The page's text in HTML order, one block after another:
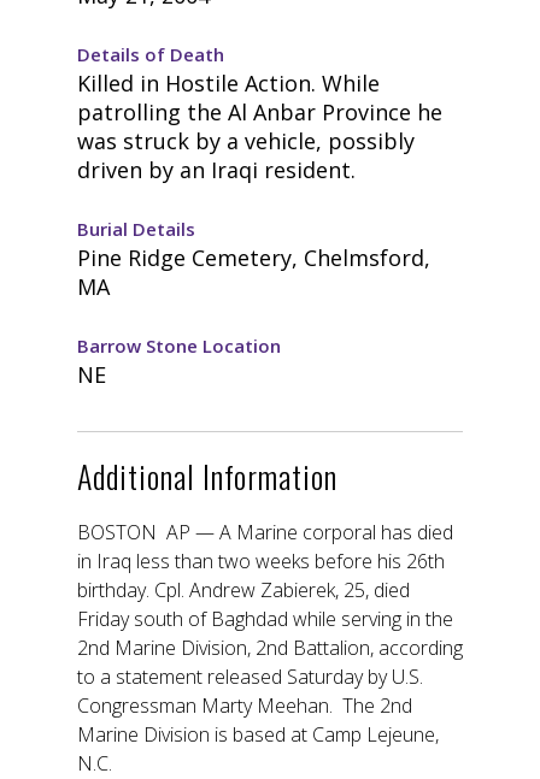
Details of Death
Killed in Hostile Action. While
patrolling the Al Anbar Province he
was struck by a vehicle, possibly
driven by an Iraqi resident.
Burial Details
Pine Ridge Cemetery, Chelmsford,
MA
Barrow Stone Location
NE
Additional Information
BOSTON AP — A Marine corporal has died
in Iraq less than two weeks before his 26th
birthday. Cpl. Andrew Zabierek, 25, died
Friday south of Baghdad while serving in the
2nd Marine Division, 2nd Battalion, according
to a statement released Saturday by U.S.
Congressman Marty Meehan. The 2nd
Marine Division is based at Camp Lejeune,
N.C.